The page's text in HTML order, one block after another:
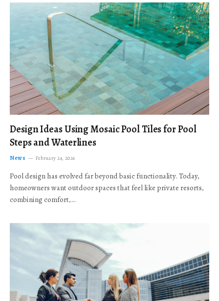
Design Ideas Using Mosaic Pool Tiles for Pool
Steps and Waterlines
News February 24, 2026
Pool design has evolved far beyond basic functionality. Today,
homeowners want outdoor spaces that feel like private resorts,
combining comfort,…